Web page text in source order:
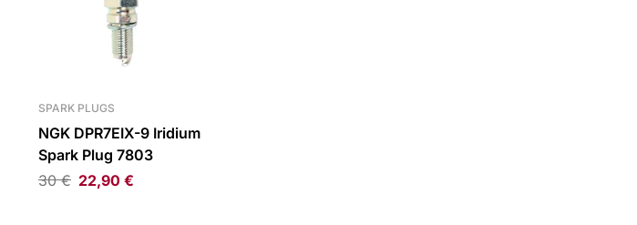
SPARK PLUGS
NGK DPR7EIX-9 Iridium
Spark Plug 7803
30€ 22,90 €